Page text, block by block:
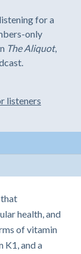
for a
only
The Aliquot,
listeners
health, and
of vitamin
K1, and a